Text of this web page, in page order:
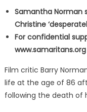
Samantha Norman
Christine
For confidential
www.samaritans.org
Film critic Barry
life at the age of 86
following the death of